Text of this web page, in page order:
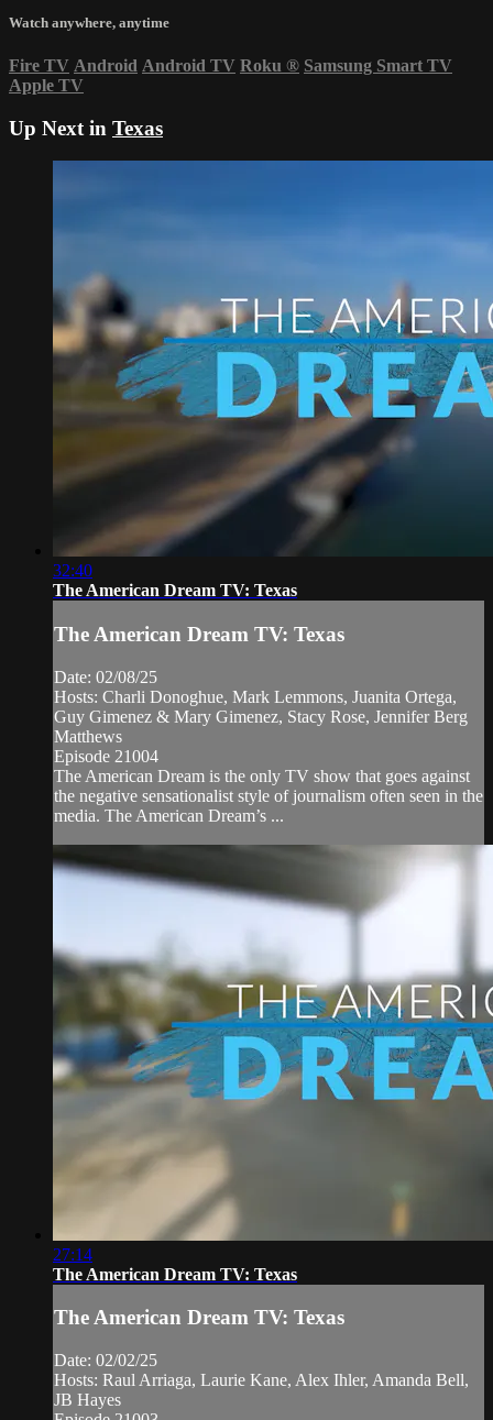
Watch anywhere, anytime
Fire TV Android Android TV Roku ® Samsung Smart TV
Apple TV
Up Next in Texas
32:40
The American Dream TV: Texas
The American Dream TV: Texas
Date: 02/08/25
Hosts: Charli Donoghue, Mark Lemmons, Juanita Ortega,
Guy Gimenez & Mary Gimenez, Stacy Rose, Jennifer Berg
Matthews
Episode 21004
The American Dream is the only TV show that goes against
the negative sensationalist style of journalism often seen in the
media. The American Dream’s ...
27:14
The American Dream TV: Texas
The American Dream TV: Texas
Date: 02/02/25
Hosts: Raul Arriaga, Laurie Kane, Alex Ihler, Amanda Bell,
JB Hayes